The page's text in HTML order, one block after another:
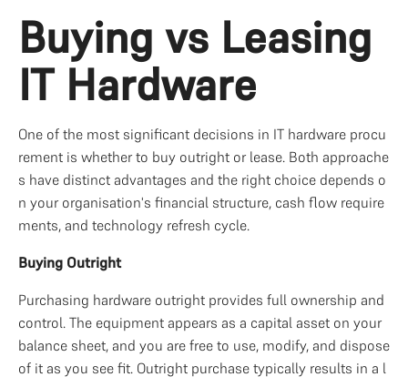
Buying vs Leasing
IT Hardware
One of the most significant decisions in IT hardware procu
rement is whether to buy outright or lease. Both approache
s have distinct advantages and the right choice depends o
n your organisation's financial structure, cash flow require
ments, and technology refresh cycle.
Buying Outright
Purchasing hardware outright provides full ownership and
control. The equipment appears as a capital asset on your
balance sheet, and you are free to use, modify, and dispose
of it as you see fit. Outright purchase typically results in a l